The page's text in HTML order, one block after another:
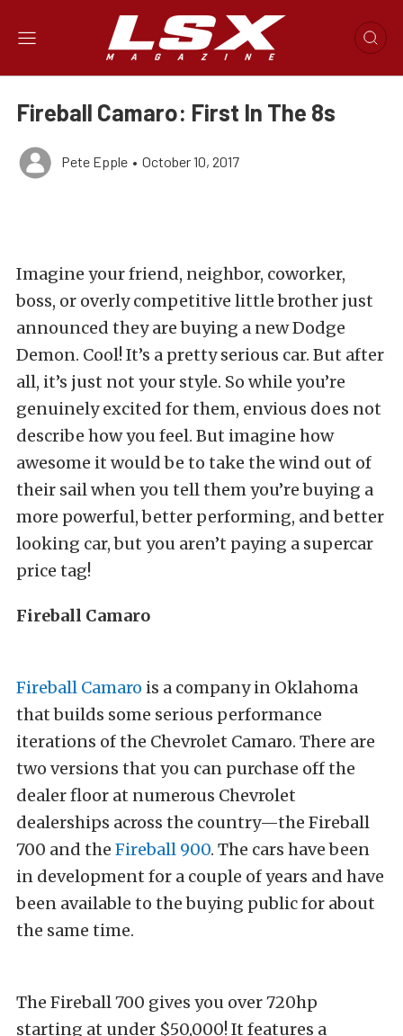
Fireball Camaro: First In The 8s
Pete Epple • October 10, 2017
Imagine your friend, neighbor, coworker,
boss, or overly competitive little brother just
announced they are buying a new Dodge
Demon. Cool! It’s a pretty serious car. But after
all, it’s just not your style. So while you’re
genuinely excited for them, envious does not
describe how you feel. But imagine how
awesome it would be to take the wind out of
their sail when you tell them you’re buying a
more powerful, better performing, and better
looking car, but you aren’t paying a supercar
price tag!
Fireball Camaro
Fireball Camaro is a company in Oklahoma
that builds some serious performance
iterations of the Chevrolet Camaro. There are
two versions that you can purchase off the
dealer floor at numerous Chevrolet
dealerships across the country—the Fireball
700 and the Fireball 900. The cars have been
in development for a couple of years and have
been available to the buying public for about
the same time.
The Fireball 700 gives you over 720hp
starting at under $50,000! It features a